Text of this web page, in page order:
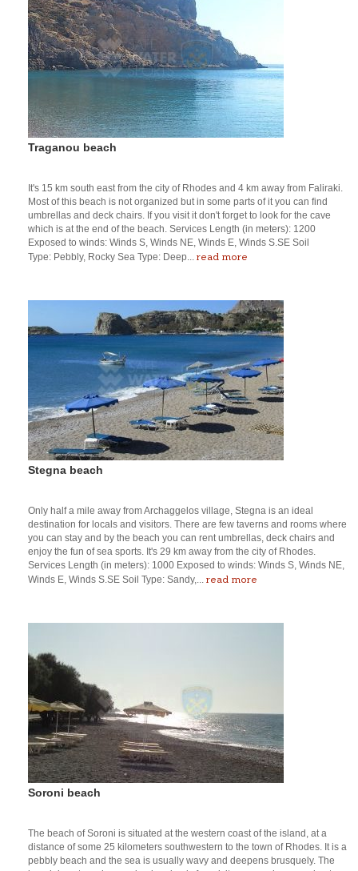
Traganou beach
It's 15 km south east from the city of Rhodes and 4 km away from Faliraki.
Most of this beach is not organized but in some parts of it you can find
umbrellas and deck chairs. If you visit it don't forget to look for the cave
which is at the end of the beach. Services Length (in meters): 1200
Exposed to winds: Winds S, Winds NE, Winds E, Winds S.SE Soil
Type: Pebbly, Rocky Sea Type: Deep... read more
Stegna beach
Only half a mile away from Archaggelos village, Stegna is an ideal
destination for locals and visitors. There are few taverns and rooms where
you can stay and by the beach you can rent umbrellas, deck chairs and
enjoy the fun of sea sports. It's 29 km away from the city of Rhodes.
Services Length (in meters): 1000 Exposed to winds: Winds S, Winds NE,
Winds E, Winds S.SE Soil Type: Sandy,... read more
Soroni beach
The beach of Soroni is situated at the western coast of the island, at a
distance of some 25 kilometers southwestern to the town of Rhodes. It is a
pebbly beach and the sea is usually wavy and deepens brusquely. The